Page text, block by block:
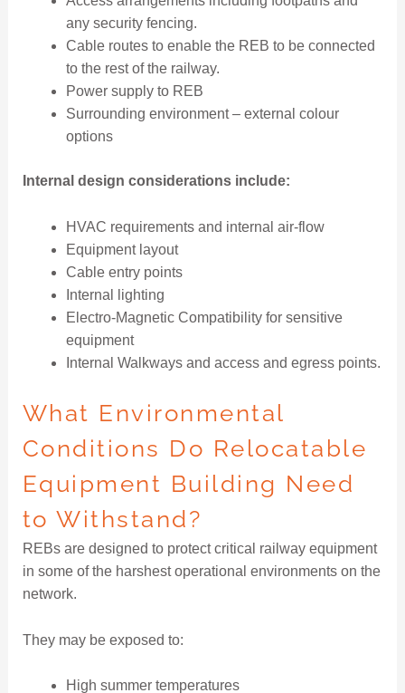
any security fencing.
Cable routes to enable the REB to be connected
to the rest of the railway.
Power supply to REB
Surrounding environment – external colour
options
Internal design considerations include:
HVAC requirements and internal air-flow
Equipment layout
Cable entry points
Internal lighting
Electro-Magnetic Compatibility for sensitive
equipment
Internal Walkways and access and egress points.
What Environmental
Conditions Do Relocatable
Equipment Building Need
to Withstand?
REBs are designed to protect critical railway equipment
in some of the harshest operational environments on the
network.
They may be exposed to:
High summer temperatures